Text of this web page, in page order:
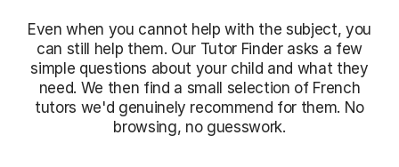
Even when you cannot help with the subject, you
can still help them. Our Tutor Finder asks a few
simple questions about your child and what they
need. We then find a small selection of French
tutors we'd genuinely recommend for them. No
browsing, no guesswork.